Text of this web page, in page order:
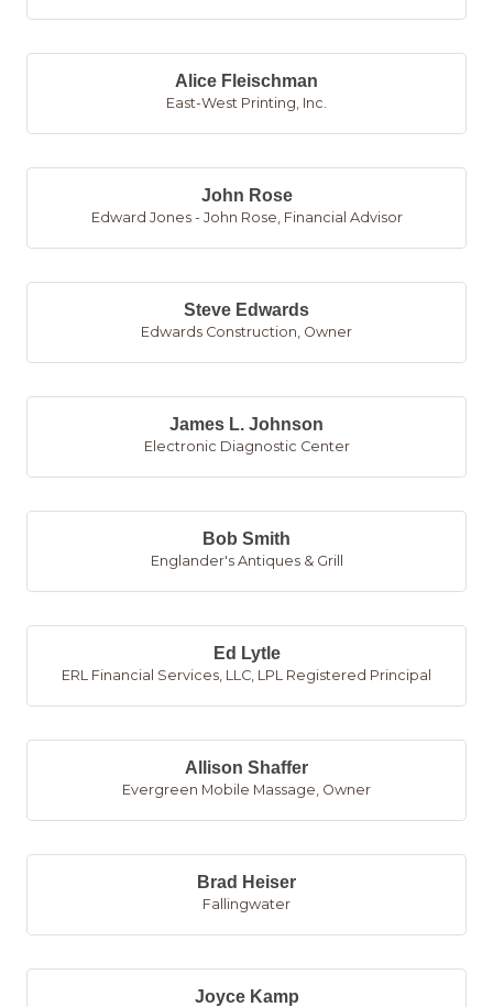
Alice Fleischman
East-West Printing, Inc.
John Rose
Edward Jones - John Rose, Financial Advisor
Steve Edwards
Edwards Construction Owner
James L. Johnson
Electronic Diagnostic Center
Bob Smith
Englander's Antiques & Grill
Ed Lytle
ERL Financial Services, LLC LPL Registered Principal
Allison Shaffer
Evergreen Mobile Massage Owner
Brad Heiser
Fallingwater
Joyce Kamp